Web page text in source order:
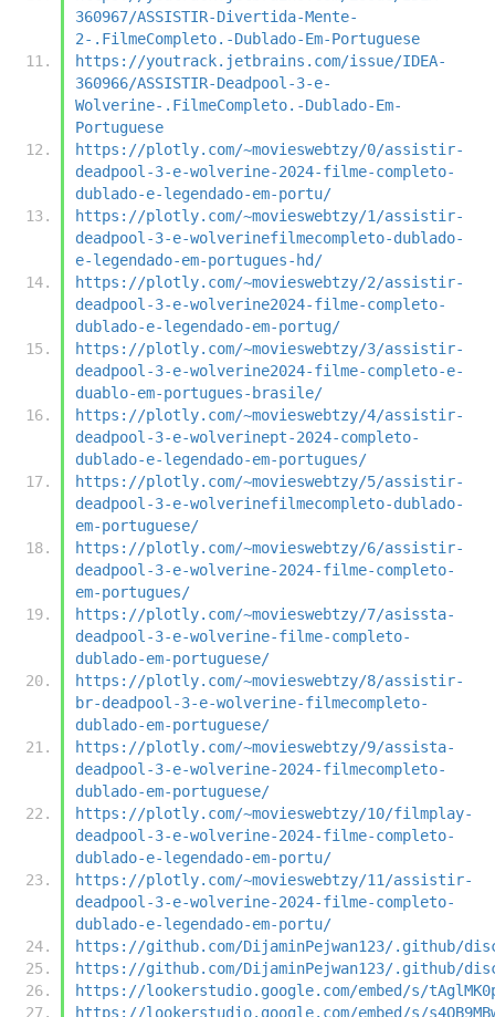
360967/ASSISTIR-Divertida-Mente-
2-.FilmeCompleto.-Dublado-Em-Portuguese
https://youtrack.jetbrains.com/issue/IDEA-
360966/ASSISTIR-Deadpool-3-e-
Wolverine-.FilmeCompleto.-Dublado-Em-
Portuguese
https://plotly.com/~movieswebtzy/0/assistir-
deadpool-3-e-wolverine-2024-filme-completo-
dublado-e-legendado-em-portu/
https://plotly.com/~movieswebtzy/1/assistir-
deadpool-3-e-wolverinefilmecompleto-dublado-
e-legendado-em-portugues-hd/
https://plotly.com/~movieswebtzy/2/assistir-
deadpool-3-e-wolverine2024-filme-completo-
dublado-e-legendado-em-portug/
https://plotly.com/~movieswebtzy/3/assistir-
deadpool-3-e-wolverine2024-filme-completo-e-
duablo-em-portugues-brasile/
https://plotly.com/~movieswebtzy/4/assistir-
deadpool-3-e-wolverinept-2024-completo-
dublado-e-legendado-em-portugues/
https://plotly.com/~movieswebtzy/5/assistir-
deadpool-3-e-wolverinefilmecompleto-dublado-
em-portuguese/
https://plotly.com/~movieswebtzy/6/assistir-
deadpool-3-e-wolverine-2024-filme-completo-
em-portugues/
https://plotly.com/~movieswebtzy/7/asissta-
deadpool-3-e-wolverine-filme-completo-
dublado-em-portuguese/
https://plotly.com/~movieswebtzy/8/assistir-
br-deadpool-3-e-wolverine-filmecompleto-
dublado-em-portuguese/
https://plotly.com/~movieswebtzy/9/assista-
deadpool-3-e-wolverine-2024-filmecompleto-
dublado-em-portuguese/
https://plotly.com/~movieswebtzy/10/filmplay-
deadpool-3-e-wolverine-2024-filme-completo-
dublado-e-legendado-em-portu/
https://plotly.com/~movieswebtzy/11/assistir-
deadpool-3-e-wolverine-2024-filme-completo-
dublado-e-legendado-em-portu/
https://github.com/DijaminPejwan123/.github/
https://github.com/DijaminPejwan123/.github/
https://lookerstudio.google.com/embed/s/
https://lookerstudio.google.com/embed/s/